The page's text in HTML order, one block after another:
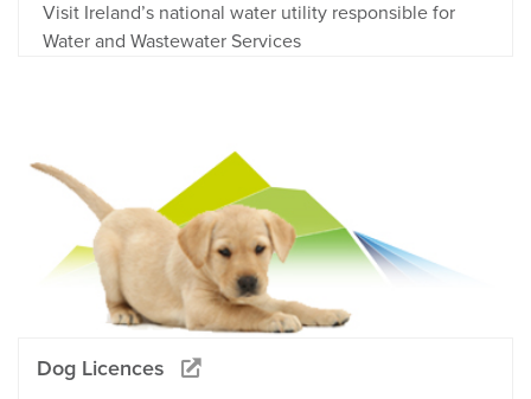
Visit Ireland’s national water utility responsible for
Water and Wastewater Services
Dog Licences